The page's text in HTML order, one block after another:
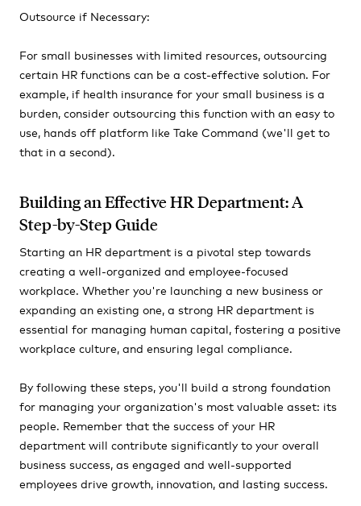
Outsource if Necessary:
For small businesses with limited resources, outsourcing
certain HR functions can be a cost-effective solution. For
example, if health insurance for your small business is a
burden, consider outsourcing this function with an easy to
use, hands off platform like Take Command (we'll get to
that in a second).
Building an Effective HR Department: A
Step-by-Step Guide
Starting an HR department is a pivotal step towards
creating a well-organized and employee-focused
workplace. Whether you're launching a new business or
expanding an existing one, a strong HR department is
essential for managing human capital, fostering a positive
workplace culture, and ensuring legal compliance.
By following these steps, you'll build a strong foundation
for managing your organization's most valuable asset: its
people. Remember that the success of your HR
department will contribute significantly to your overall
business success, as engaged and well-supported
employees drive growth, innovation, and lasting success.